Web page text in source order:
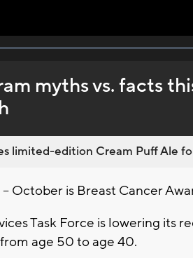
myths vs. facts
limited-edition Cream Puff Ale
October is Breast Cancer
Task Force is lowering its
age 50 to age 40.